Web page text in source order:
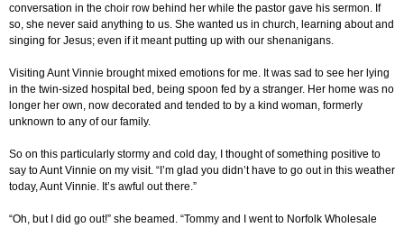
conversation in the choir row behind her while the pastor gave his sermon. If
so, she never said anything to us. She wanted us in church, learning about and
singing for Jesus; even if it meant putting up with our shenanigans.
Visiting Aunt Vinnie brought mixed emotions for me. It was sad to see her lying
in the twin-sized hospital bed, being spoon fed by a stranger. Her home was no
longer her own, now decorated and tended to by a kind woman, formerly
unknown to any of our family.
So on this particularly stormy and cold day, I thought of something positive to
say to Aunt Vinnie on my visit. “I’m glad you didn’t have to go out in this weather
today, Aunt Vinnie. It’s awful out there.”
“Oh, but I did go out!” she beamed. “Tommy and I went to Norfolk Wholesale